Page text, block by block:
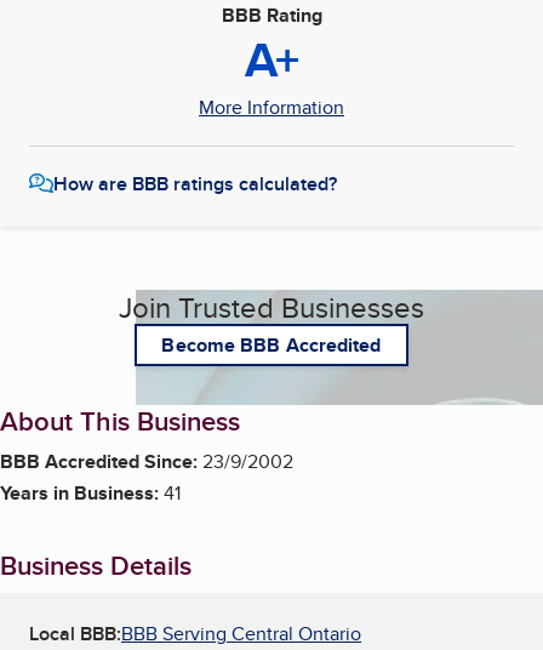
BBB Rating
A+
More Information
How are BBB ratings calculated?
Join Trusted Businesses
Become BBB Accredited
About This Business
BBB Accredited Since:23/9/2002
Years in Business:41
Business Details
Local BBB:BBB Serving Central Ontario